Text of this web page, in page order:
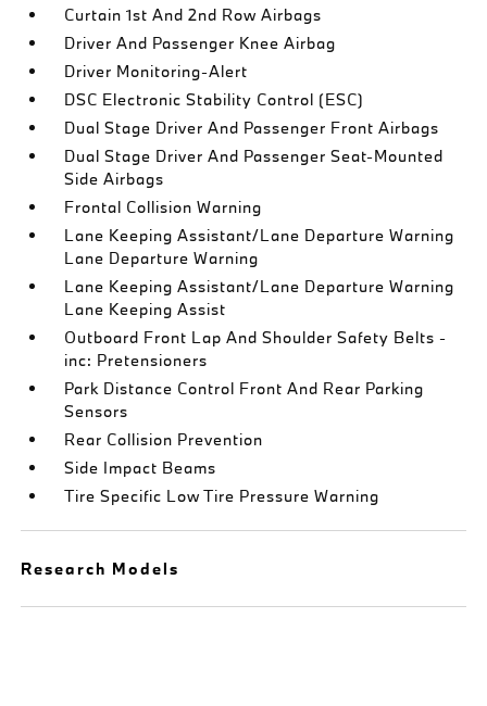
Curtain 1st And 2nd Row Airbags
Driver And Passenger Knee Airbag
Driver Monitoring-Alert
DSC Electronic Stability Control (ESC)
Dual Stage Driver And Passenger Front Airbags
Dual Stage Driver And Passenger Seat-Mounted
Side Airbags
Frontal Collision Warning
Lane Keeping Assistant/Lane Departure Warning
Lane Departure Warning
Lane Keeping Assistant/Lane Departure Warning
Lane Keeping Assist
Outboard Front Lap And Shoulder Safety Belts -
inc: Pretensioners
Park Distance Control Front And Rear Parking
Sensors
Rear Collision Prevention
Side Impact Beams
Tire Specific Low Tire Pressure Warning
Research Models